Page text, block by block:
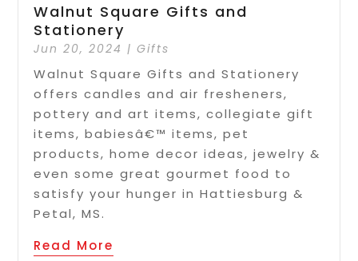
Walnut Square Gifts and
Stationery
Jun 20, 2024 |Gifts
Walnut Square Gifts and Stationery
offers candles and air fresheners,
pottery and art items, collegiate gift
items, babiesâ€™ items, pet
products, home decor ideas, jewelry &
even some great gourmet food to
satisfy your hunger in Hattiesburg &
Petal, MS.
Read More